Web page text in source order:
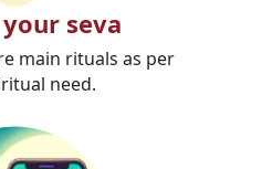
seva
main rituals as per
need.